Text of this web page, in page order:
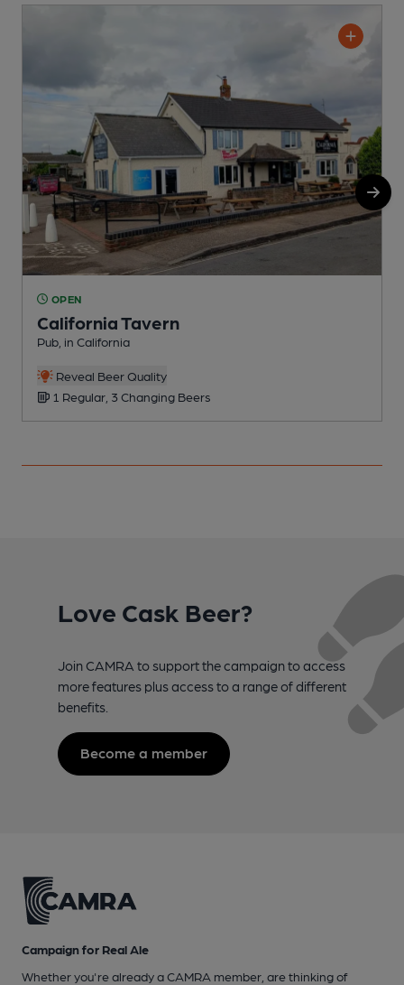
OPEN
California Tavern
Pub, in California
Reveal Beer Quality
1 Regular, 3 Changing Beers
Love Cask Beer?
Join CAMRA to support the campaign to access
more features plus access to a range of different
benefits.
Become a member
Campaign for Real Ale
Whether you're already a CAMRA member, are thinking of